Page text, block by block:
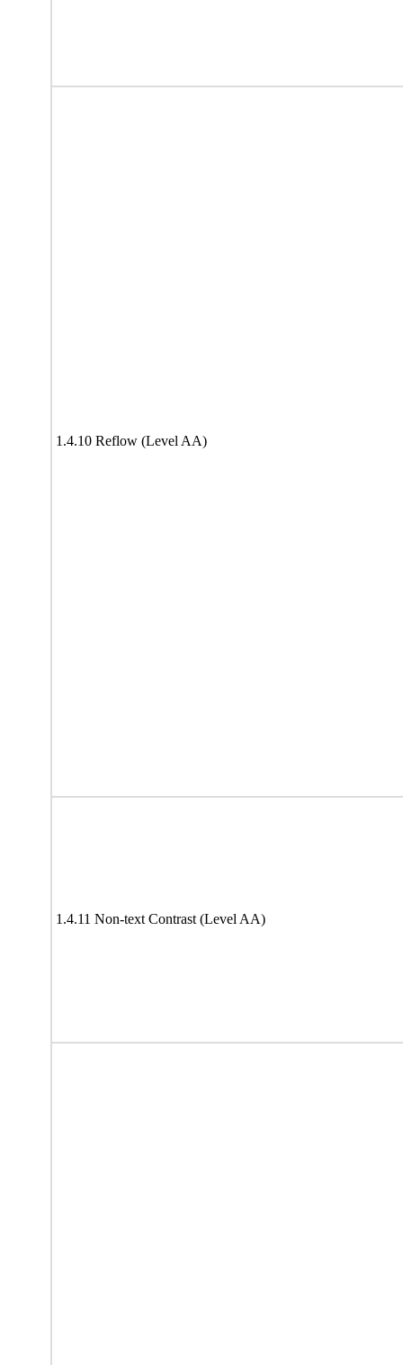
1.4.10 Reflow (Level AA)
1.4.11 Non-text Contrast (Level AA)